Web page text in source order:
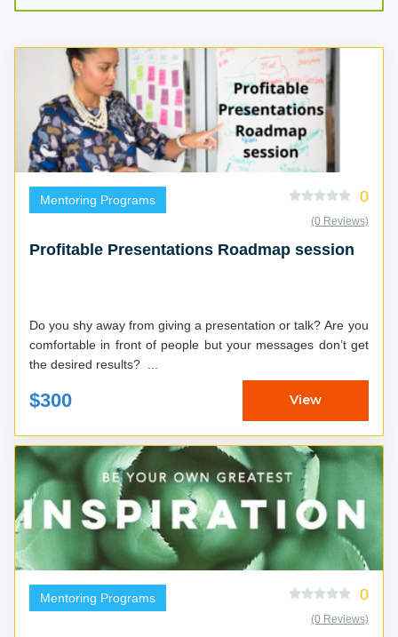
Mentoring Programs 0
(0 Reviews)
Profitable Presentations Roadmap session
Do you shy away from giving a presentation or talk? Are you
comfortable in front of people but your messages don’t get
$300 View
Mentoring Programs 0
(0 Reviews)